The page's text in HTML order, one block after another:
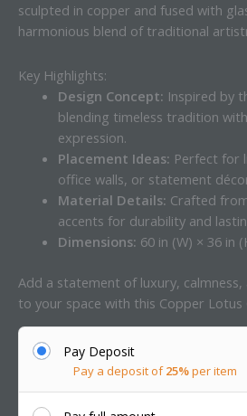
sculpted in copper and fused with
harmonious blend of traditional
Key Highlights:
Design Concept: Inspired by
blending timeless tradition
expression.
Placement Ideas: Perfect for
office walls, or statement
Material Details: Crafted
accents for durability and
Dimensions: 60 in (W) × 36 in
Add a statement of luxury,
to your space with this Copper Lotus
Pay Deposit
Pay a deposit of25%per item